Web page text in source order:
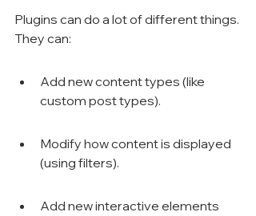
Plugins can do a lot of different things.
They can:
Add new content types (like
custom post types).
Modify how content is displayed
(using filters).
Add new interactive elements